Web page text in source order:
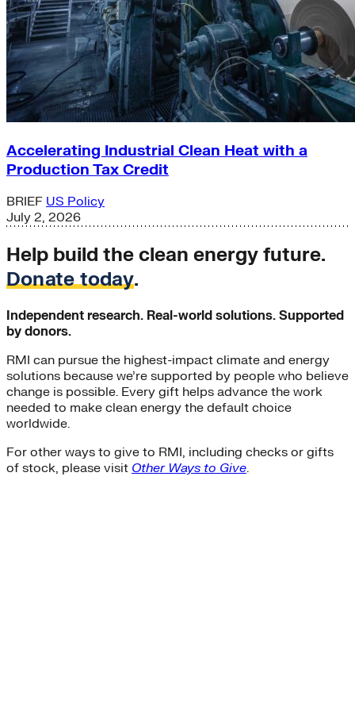
Accelerating Industrial Clean Heat with a
Production Tax Credit
BRIEF US Policy
July 2, 2026
Help build the clean energy future.
Donate today.
Independent research. Real-world solutions. Supported
by donors.
RMI can pursue the highest-impact climate and energy
solutions because we’re supported by people who believe
change is possible. Every gift helps advance the work
needed to make clean energy the default choice
worldwide.
For other ways to give to RMI, including checks or gifts
of stock, please visit Other Ways to Give.